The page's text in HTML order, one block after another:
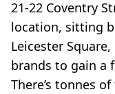
21-22 Coventry
location, sitting
Leicester
brands to gain a
There’s tonnes